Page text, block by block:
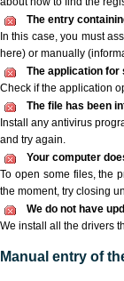
The entry
In this case, you must
here) or manually
The application for
Check if the application
The file has been
Install any antivirus
and try again.
Your computer
To open some files, the
the moment, try closing
We do not have
We install all the drivers
Manual entry of